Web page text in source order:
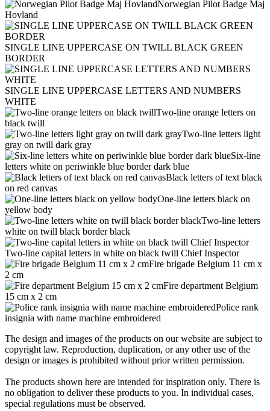
Norwegian Pilot Badge Maj
Hovland
SINGLE LINE UPPERCASE ON TWILL BLACK GREEN
BORDER
SINGLE LINE UPPERCASE LETTERS AND NUMBERS
WHITE
Two-line orange letters on
black twill
Two-line letters light
gray on twill dark gray
Six-line
letters white on periwinkle blue border dark blue
Black letters of text black
on red canvas
One-line letters black on
yellow body
Two-line letters
white on twill black border black
Two-line capital letters in white on black twill Chief Inspector
Fire brigade Belgium 11 cm x
2 cm
Fire department Belgium
15 cm x 2 cm
Police rank
insignia with name machine embroidered
The design and images of the products on our website are subject to
copyright law. Reproduction, duplication, or any other use of the
design or images is prohibited without prior written permission.
The products shown here are intended for inspiration only. There is
no obligation to deliver these products to you. In individual cases,
special regulations must be observed.